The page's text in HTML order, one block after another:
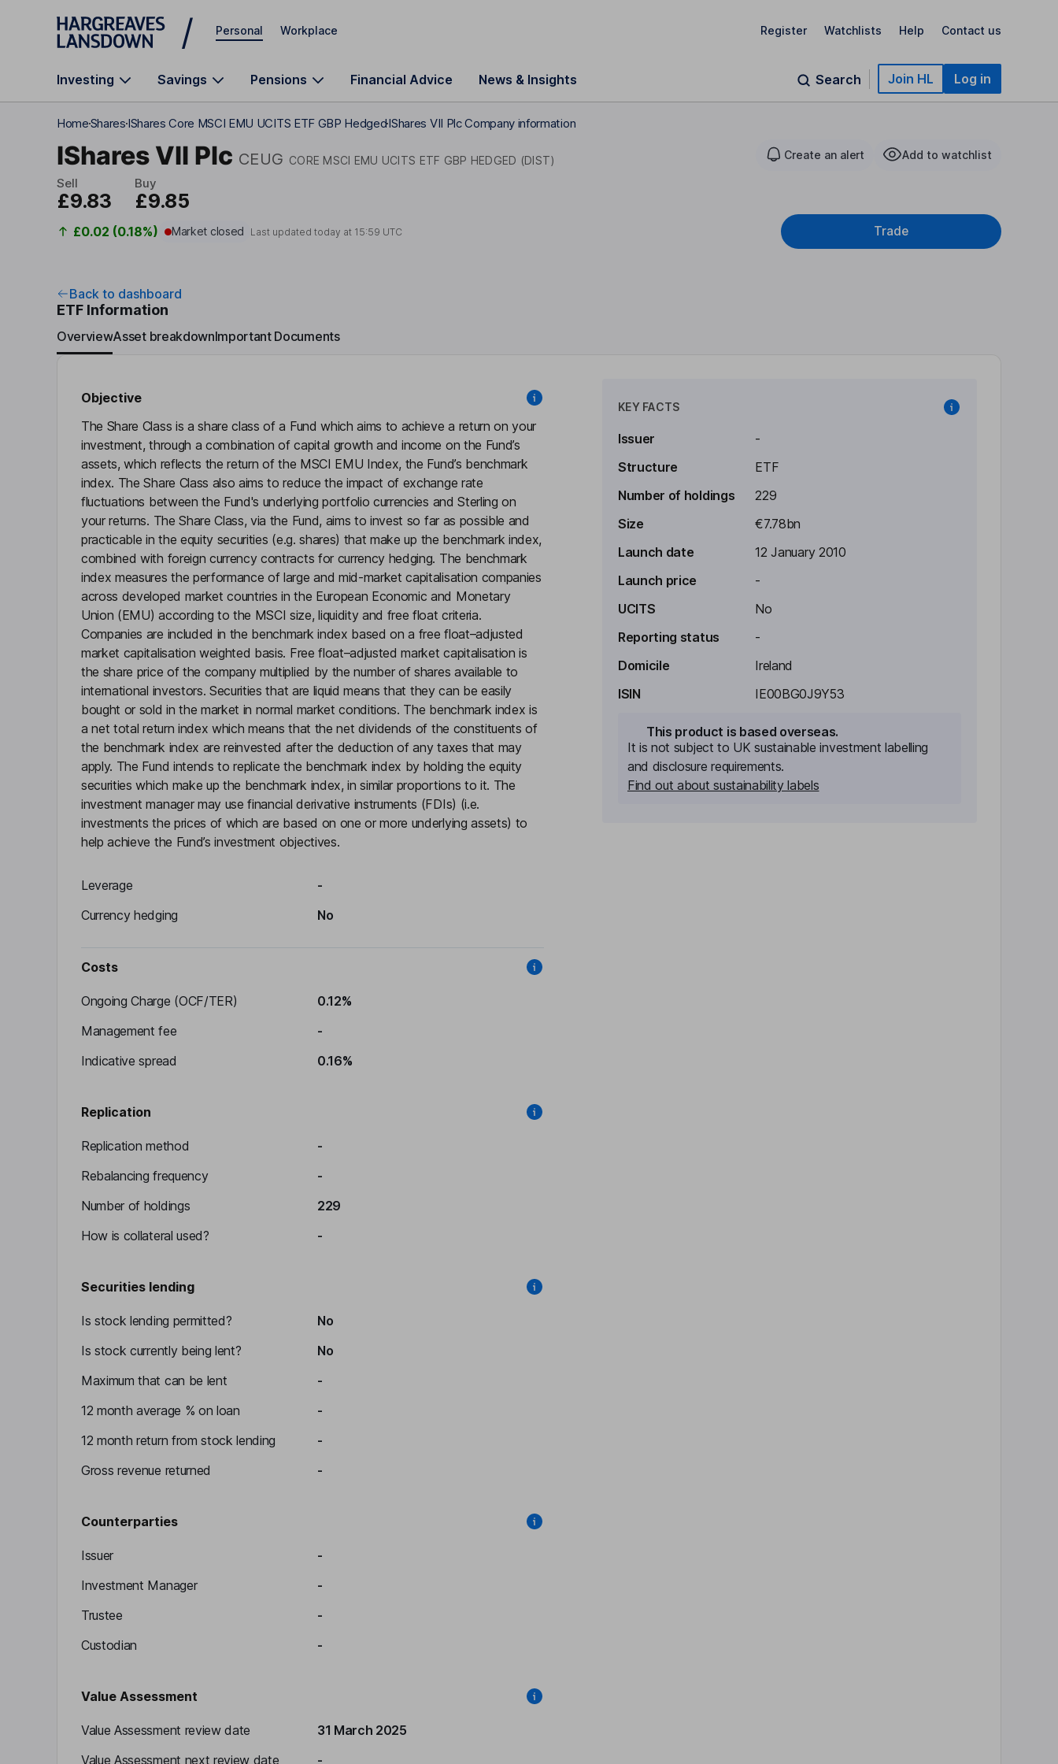
Skip to main content
Personal Workplace Register Watchlists Help Contact us
Investing Savings Pensions Financial Advice News & Insights Search Join HL Log in
HomeSharesIShares Core MSCI EMU UCITS ETF GBP HedgedIShares VII Plc Company information
IShares VII Plc CEUG CORE MSCI EMU UCITS ETF GBP HEDGED (DIST) Create an alert Add to watchlist
Sell
£9.83
Buy
£9.85
£0.02 (0.18%) Market closed Last updated today at 15:59 UTC Trade
Back to dashboard
ETF Information
OverviewAsset breakdownImportant Documents
Objective
The Share Class is a share class of a Fund which aims to achieve a return on your
investment, through a combination of capital growth and income on the Fund’s
assets, which reflects the return of the MSCI EMU Index, the Fund’s benchmark
index. The Share Class also aims to reduce the impact of exchange rate
fluctuations between the Fund's underlying portfolio currencies and Sterling on
your returns. The Share Class, via the Fund, aims to invest so far as possible and
practicable in the equity securities (e.g. shares) that make up the benchmark index,
combined with foreign currency contracts for currency hedging. The benchmark
index measures the performance of large and mid-market capitalisation companies
across developed market countries in the European Economic and Monetary
Union (EMU) according to the MSCI size, liquidity and free float criteria.
Companies are included in the benchmark index based on a free float–adjusted
market capitalisation weighted basis. Free float–adjusted market capitalisation is
the share price of the company multiplied by the number of shares available to
international investors. Securities that are liquid means that they can be easily
bought or sold in the market in normal market conditions. The benchmark index is
a net total return index which means that the net dividends of the constituents of
the benchmark index are reinvested after the deduction of any taxes that may
apply. The Fund intends to replicate the benchmark index by holding the equity
securities which make up the benchmark index, in similar proportions to it. The
investment manager may use financial derivative instruments (FDIs) (i.e.
investments the prices of which are based on one or more underlying assets) to
help achieve the Fund’s investment objectives.
Leverage
-
Currency hedging
No
Costs
Ongoing Charge (OCF/TER)
0.12%
Management fee
-
Indicative spread
0.16%
Replication
Replication method
-
Rebalancing frequency
-
Number of holdings
229
How is collateral used?
-
Securities lending
Is stock lending permitted?
No
Is stock currently being lent?
No
Maximum that can be lent
-
12 month average % on loan
-
12 month return from stock lending
-
Gross revenue returned
-
Counterparties
Issuer
-
Investment Manager
-
Trustee
-
Custodian
-
Value Assessment
Value Assessment review date
31 March 2025
Value Assessment next review date
-
KEY FACTS
Issuer
-
Structure
ETF
Number of holdings
229
Size
€7.78bn
Launch date
12 January 2010
Launch price
-
UCITS
No
Reporting status
-
Domicile
Ireland
ISIN
IE00BG0J9Y53
This product is based overseas.
It is not subject to UK sustainable investment labelling
and disclosure requirements.
Find out about sustainability labels